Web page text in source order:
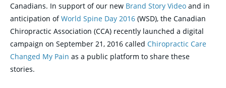
Canadians. In support of our new Brand Story Video and in
anticipation ofWorld Spine Day 2016 (WSD), the Canadian
Chiropractic Association (CCA) recently launched a digital
campaign on September 21, 2016 called Chiropractic Care
Changed My Pain as a public platform to share these
stories.